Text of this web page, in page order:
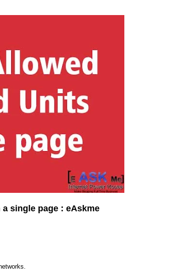
single page : eAskme